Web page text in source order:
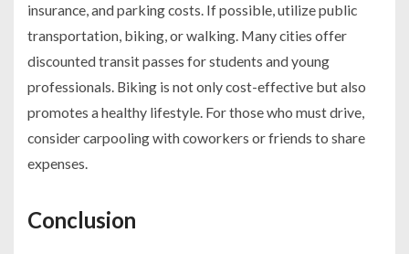
insurance, and parking costs. If possible, utilize public
transportation, biking, or walking. Many cities offer
discounted transit passes for students and young
professionals. Biking is not only cost-effective but also
promotes a healthy lifestyle. For those who must drive,
consider carpooling with coworkers or friends to share
expenses.
Conclusion